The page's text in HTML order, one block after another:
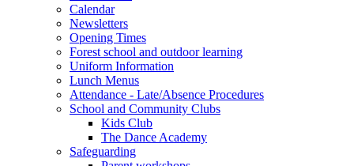
Calendar
Newsletters
Opening Times
Forest school and outdoor learning
Uniform Information
Lunch Menus
Attendance - Late/Absence Procedures
School and Community Clubs
Kids Club
The Dance Academy
Safeguarding